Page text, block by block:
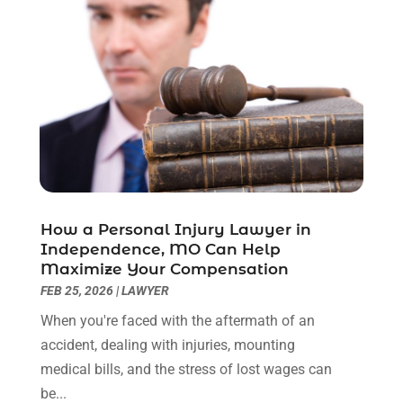
December 2022(2)
November 2022(2)
October 2022(3)
September 2022(3)
August 2022(2)
July 2022
(1)
June 2022
(3)
May 2022(2)
March 2022 (3)
January 2022(8)
December 2021(3)
November 2021
(1)
October 2021
September 2021(1)
How a Personal Injury Lawyer in
Independence, MO Can Help
Maximize Your Compensation
FEB 25, 2026|LAWYER
When you're faced with the aftermath of an
accident, dealing with injuries, mounting
medical bills, and the stress of lost wages can
be...